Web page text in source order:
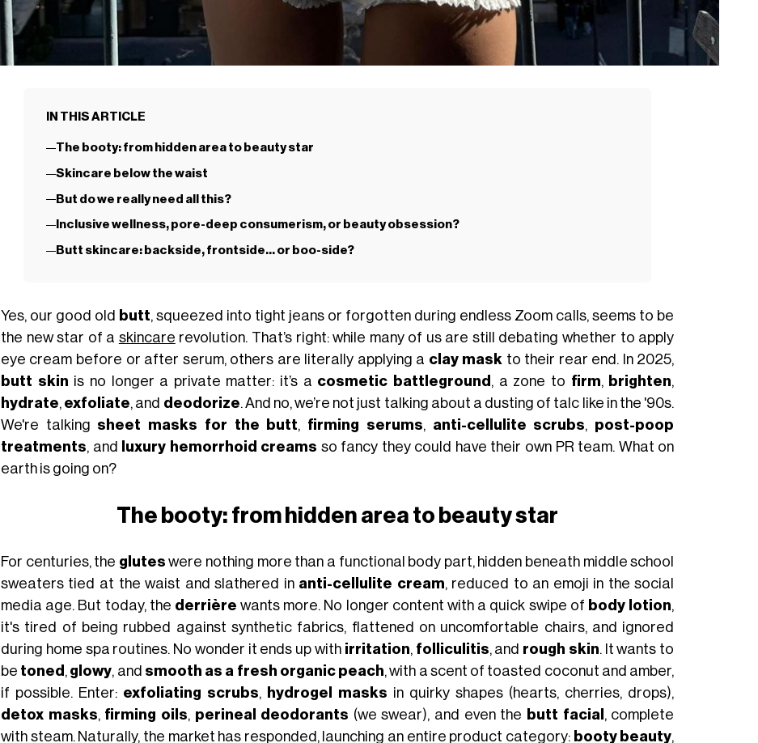
IN THIS ARTICLE
The booty: from hidden area to beauty star
Skincare below the waist
But do we really need all this?
Inclusive wellness, pore-deep consumerism, or beauty obsession?
Butt skincare: backside, frontside… or boo-side?
Yes, our good old butt, squeezed into tight jeans or forgotten during endless Zoom calls, seems to be
the new star of a skincare revolution. That’s right: while many of us are still debating whether to apply
eye cream before or after serum, others are literally applying a clay mask to their rear end. In 2025,
butt skin is no longer a private matter: it’s a cosmetic battleground , a zone to firm, brighten,
hydrate, exfoliate, and deodorize. And no, we’re not just talking about a dusting of talc like in the '90s.
We're talking sheet masks for the butt, firming serums, anti-cellulite scrubs, post-poop
treatments, and luxury hemorrhoid creams so fancy they could have their own PR team. What on
earth is going on?
The booty: from hidden area to beauty star
For centuries, the glutes were nothing more than a functional body part, hidden beneath middle school
sweaters tied at the waist and slathered in anti-cellulite cream, reduced to an emoji in the social
media age. But today, the derrière wants more. No longer content with a quick swipe of body lotion,
it's tired of being rubbed against synthetic fabrics, flattened on uncomfortable chairs, and ignored
during home spa routines. No wonder it ends up with irritation, folliculitis, and rough skin. It wants to
be toned , glowy, and smooth as a fresh organic peach, with a scent of toasted coconut and amber,
if possible. Enter: exfoliating scrubs, hydrogel masks in quirky shapes (hearts, cherries, drops),
detox masks, firming oils, perineal deodorants (we swear), and even the butt facial , complete
with steam. Naturally, the market has responded, launching an entire product category: booty beauty,